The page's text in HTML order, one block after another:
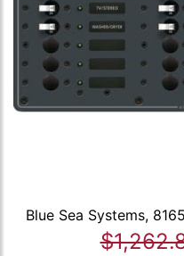
Blue Sea Systems,